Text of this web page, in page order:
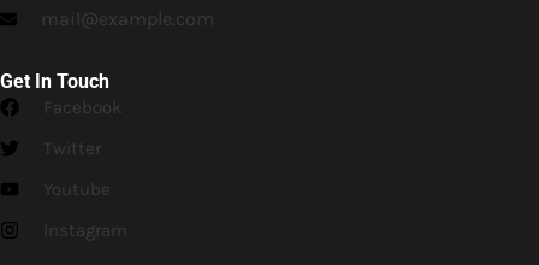
mail@example.com
Get In Touch
Facebook
Twitter
Youtube
Instagram